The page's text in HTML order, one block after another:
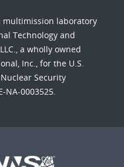
multimission laboratory
Technology and
a wholly owned
Inc., for the U.S.
Security
NA-0003525.